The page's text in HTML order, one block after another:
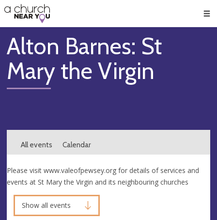
👏
😇
❤️
🥧
👋
Alton Barnes: St
Mary the Virgin
All events Calendar
Please visit www.valeofpewsey.org for details of services and
events at St Mary the Virgin and its neighbouring churches
Show all events